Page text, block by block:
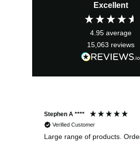
Excellent
4.95 average
15,063 reviews
Stephen A ****
Verified Customer
Large range of products.